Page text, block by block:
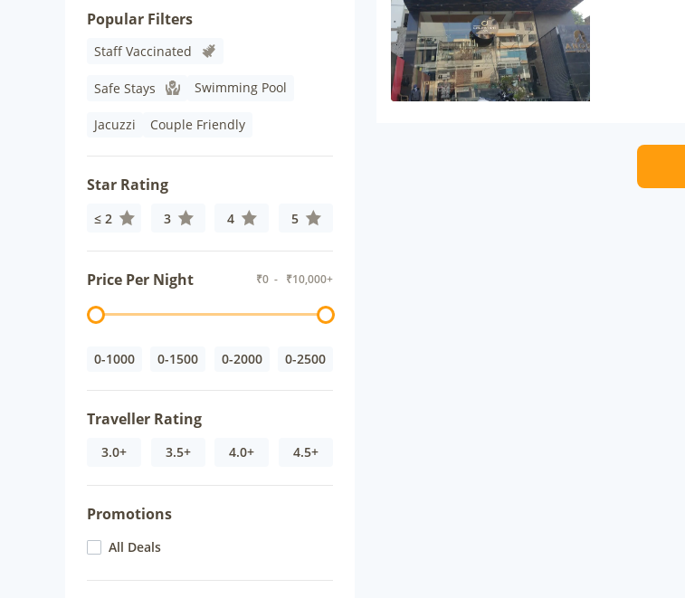
Popular Filters
Staff Vaccinated
Safe Stays Swimming Pool
Jacuzzi Couple Friendly
Star Rating
≤ 2 3 4 5
Price Per Night ₹0 - ₹10,000+
0-1000 0-1500 0-2000 0-2500
Traveller Rating
3.0+ 3.5+ 4.0+ 4.5+
Promotions
All Deals